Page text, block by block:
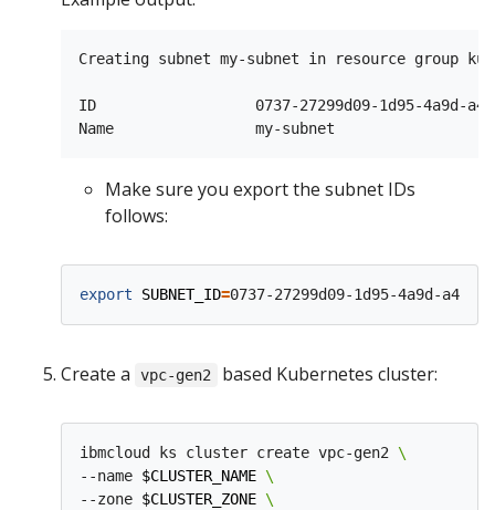
Creating subnet my-subnet in resource group
ID                  0737-27299d09-1d95-4a9d-
Make sure you export the subnet IDs
follows:
export SUBNET_ID=
Create a vpc-gen2 based Kubernetes cluster:
ibmcloud ks cluster create vpc-gen2
--name $CLUSTER_NAME
--zone $CLUSTER_ZONE